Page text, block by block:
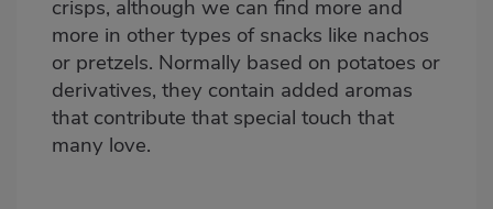
crisps, although we can find more and
more in other types of snacks like nachos
or pretzels. Normally based on potatoes or
derivatives, they contain added aromas
that contribute that special touch that
many love.